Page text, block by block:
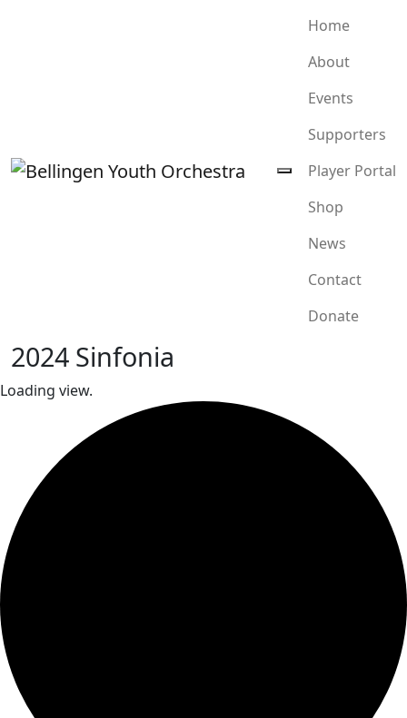
Home
About
Events
Supporters
Player Portal
Shop
News
Contact
Donate
2024 Sinfonia
Loading view.